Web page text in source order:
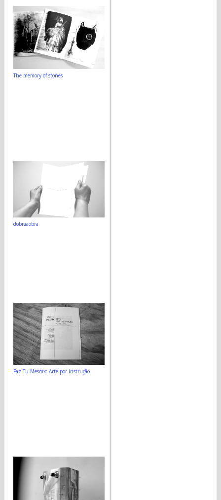
The memory of stones
dobraaobra
Faz Tu Mesmx: Arte por Instrução